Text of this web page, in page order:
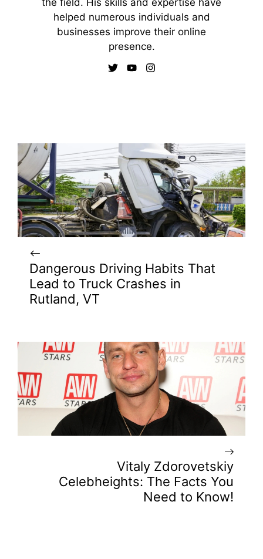
helped numerous individuals and
businesses improve their online
presence.
Dangerous Driving Habits That
Lead to Truck Crashes in
Rutland, VT
Vitaly Zdorovetskiy
Celebheights: The Facts You
Need to Know!